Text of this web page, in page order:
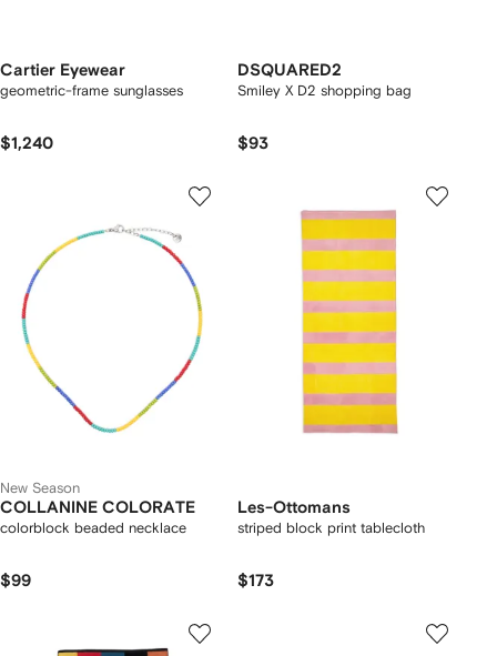
Cartier Eyewear
geometric-frame sunglasses
$1,240
DSQUARED2
Smiley X D2 shopping bag
$93
New Season
COLLANINE COLORATE
colorblock beaded necklace
$99
Les-Ottomans
striped block print tablecloth
$173